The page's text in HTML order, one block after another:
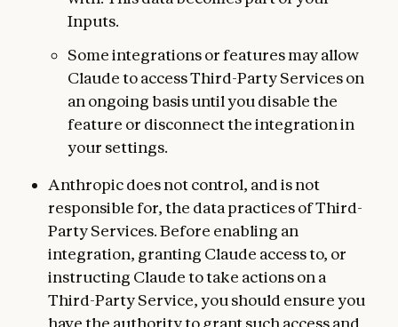
Inputs.
Some integrations or features may allow
Claude to access Third-Party Services on
an ongoing basis until you disable the
feature or disconnect the integration in
your settings.
Anthropic does not control, and is not
responsible for, the data practices of Third-
Party Services. Before enabling an
integration, granting Claude access to, or
instructing Claude to take actions on a
Third-Party Service, you should ensure you
have the authority to grant such access and